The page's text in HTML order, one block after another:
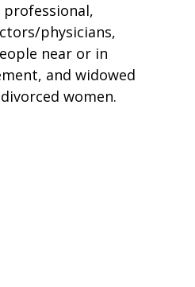
professional,
physicians,
near or in
and widowed
women.